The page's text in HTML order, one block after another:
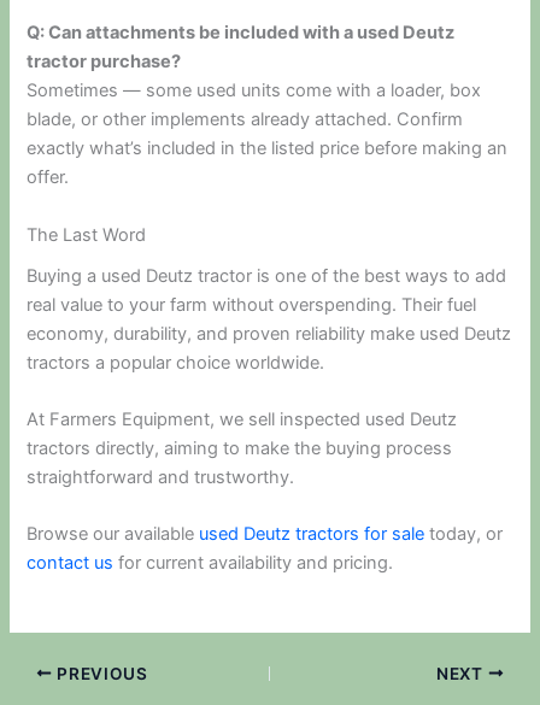
Q: Can attachments be included with a used Deutz
tractor purchase?
Sometimes — some used units come with a loader, box
blade, or other implements already attached. Confirm
exactly what’s included in the listed price before making an
offer.
The Last Word
Buying a used Deutz tractor is one of the best ways to add
real value to your farm without overspending. Their fuel
economy, durability, and proven reliability make used Deutz
tractors a popular choice worldwide.
At Farmers Equipment, we sell inspected used Deutz
tractors directly, aiming to make the buying process
straightforward and trustworthy.
Browse our available used Deutz tractors for sale today, or
contact us for current availability and pricing.
PREVIOUS NEXT